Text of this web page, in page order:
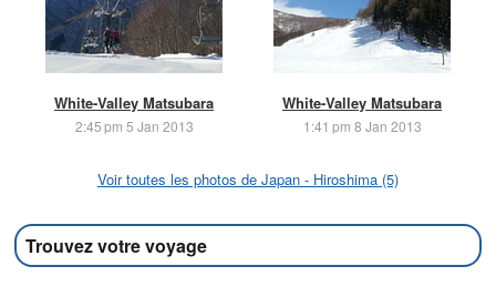
White-Valley Matsubara
2:45 pm 5 Jan 2013
White-Valley Matsubara
1:41 pm 8 Jan 2013
Voir toutes les photos de Japan - Hiroshima (5)
Trouvez votre voyage